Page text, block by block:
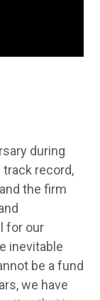
during
track record,
the firm
for our
inevitable
be a fund
we have